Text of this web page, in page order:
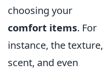
choosing your
comfort items. For
instance, the texture,
scent, and even